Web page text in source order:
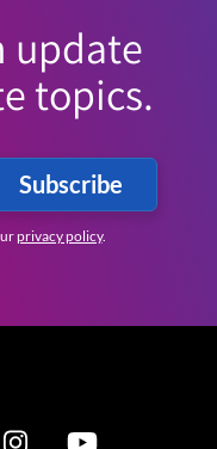
update
topics.
Subscribe
privacy policy.